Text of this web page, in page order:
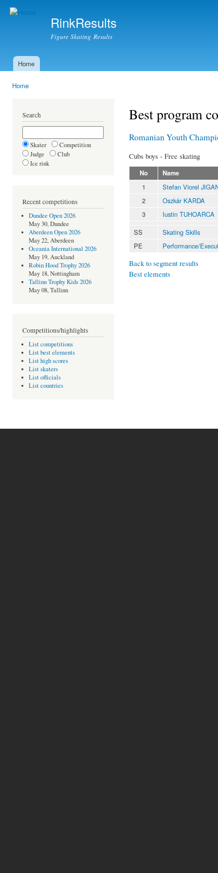
RinkResults
Figure Skating Results
Main menu
Home
Home
Search
Skater
Competition
Judge
Club
Ice rink
Recent competitions
Dundee Open 2026
May 30, Dundee
Aberdeen Open 2026
May 22, Aberdeen
Oceania International 2026
May 19, Auckland
Robin Hood Trophy 2026
May 18, Nottingham
Tallinn Trophy Kids 2026
May 08, Tallinn
Competitions/highlights
List competitions
List best elements
List high scores
List skaters
List officials
List countries
Best program
Romanian Youth
Cubs boys - Free skating
No Name
1
Stefan Viorel
2
Oszkár KARDA
3
Iustin TUHOARCA
SS
Skating Skills
PE
Performance/
Back to segment results
Best elements